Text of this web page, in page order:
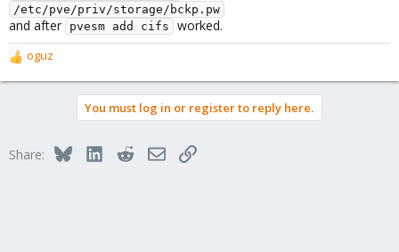
/etc/pve/priv/storage/bckp.pw
and after pvesm add cifs worked.
R
e
o
oguz
You must log in or register to reply here.
Share: BlueskyLinkedInRedditEmailLink